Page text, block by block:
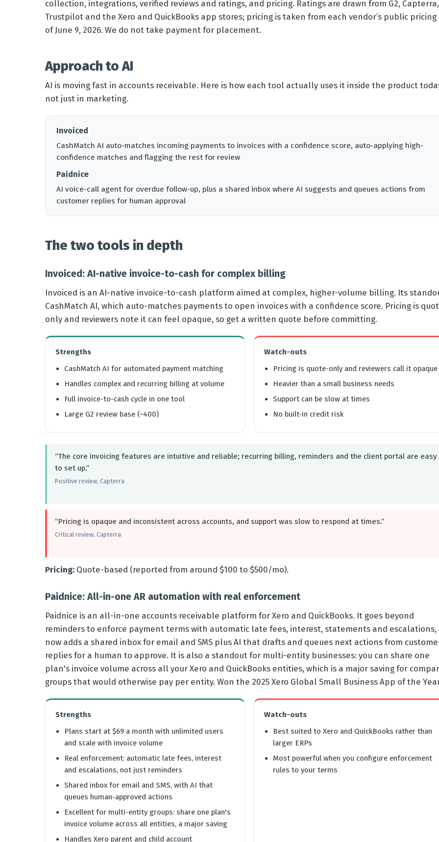
collection, integrations, verified reviews and ratings, and pricing. Ratings are drawn from G2, Capterra,
Trustpilot and the Xero and QuickBooks app stores; pricing is taken from each vendor’s public pricing
of June 9, 2026. We do not take payment for placement.
Approach to AI
AI is moving fast in accounts receivable. Here is how each tool actually uses it inside the product
not just in marketing.
Invoiced
CashMatch AI auto-matches incoming payments to invoices with a confidence score, auto-applying high-
confidence matches and flagging the rest for review
Paidnice
AI voice-call agent for overdue follow-up, plus a shared inbox where AI suggests and queues actions from
customer replies for human approval
The two tools in depth
Invoiced: AI-native invoice-to-cash for complex billing
Invoiced is an AI-native invoice-to-cash platform aimed at complex, higher-volume billing. Its
CashMatch AI, which auto-matches payments to open invoices with a confidence score. Pricing is
only and reviewers note it can feel opaque, so get a written quote before committing.
Strengths
CashMatch AI for automated payment matching
Handles complex and recurring billing at volume
Full invoice-to-cash cycle in one tool
Large G2 review base (~400)
Watch-outs
Pricing is quote-only and reviewers call it opaque
Heavier than a small business needs
Support can be slow at times
No built-in credit risk
“The core invoicing features are intuitive and reliable; recurring billing, reminders and the client portal are easy
to set up.”
Positive review, Capterra
“Pricing is opaque and inconsistent across accounts, and support was slow to respond at times.”
Critical review, Capterra
Pricing: Quote-based (reported from around $100 to $500/mo).
Paidnice: All-in-one AR automation with real enforcement
Paidnice is an all-in-one accounts receivable platform for Xero and QuickBooks. It goes beyond
reminders to enforce payment terms with automatic late fees, interest, statements and escalations,
now adds a shared inbox for email and SMS plus AI that drafts and queues next actions from
replies for a human to approve. It is also a standout for multi-entity businesses: you can share one
plan's invoice volume across all your Xero and QuickBooks entities, which is a major saving for
groups that would otherwise pay per entity. Won the 2025 Xero Global Small Business App of the
Strengths
Plans start at $69 a month with unlimited users
and scale with invoice volume
Real enforcement: automatic late fees, interest
and escalations, not just reminders
Shared inbox for email and SMS, with AI that
queues human-approved actions
Excellent for multi-entity groups: share one plan's
invoice volume across all entities, a major saving
Handles Xero parent and child account
Watch-outs
Best suited to Xero and QuickBooks rather than
larger ERPs
Most powerful when you configure enforcement
rules to your terms